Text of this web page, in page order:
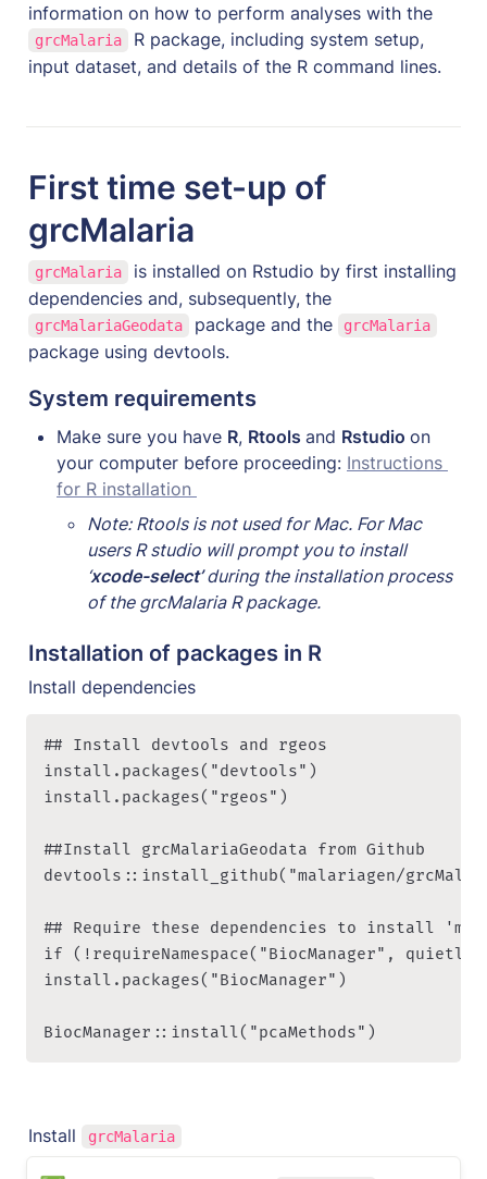
grcMalaria
R package, including system setup,
input dataset, and details of the R command lines.
First time set-up of
grcMalaria
grcMalaria
is installed on Rstudio by first installing
grcMalariaGeodata package and the grcMalaria
package using devtools.
System requirements
Make sure you have R, Rtools and Rstudio on
your computer before proceeding: Instructions
for R installation
Note: Rtools is not used for Mac. For Mac
users R studio will prompt you to install
‘xcode-select’ during the installation process
of the grcMalaria R package.
Installation of packages in R
Install dependencies
## Install devtools and rgeos
install.packages("devtools")
install.packages("rgeos")
##Install grcMalariaGeodata from Github
devtools::install_github("malariagen/
## Require these dependencies to install
if (!requireNamespace("BiocManager", quietly
install.packages("BiocManager")
BiocManager::install("pcaMethods")
Install grcMalaria